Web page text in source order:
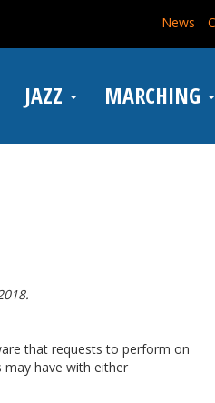
News
JAZZ MARCHING
that requests to perform on
have with either